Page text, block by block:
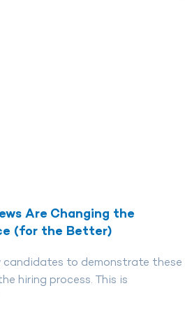
Are Changing the
(for the Better)
candidates to demonstrate these
hiring process. This is